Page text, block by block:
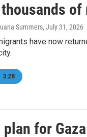
Summers, July 31, 2026
have now
3:28
plan for